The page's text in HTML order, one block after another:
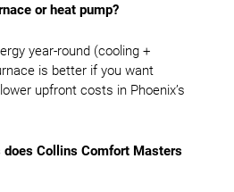
or heat pump?
year-round (cooling +
is better if you want
upfront costs in Phoenix’s
does Collins Comfort Masters